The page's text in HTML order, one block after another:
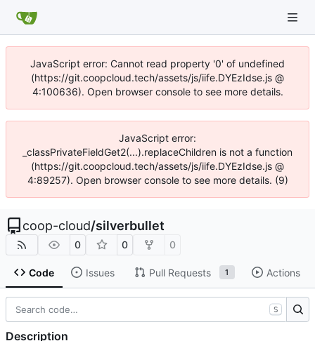
JavaScript error: Cannot read property '0' of undefined
(https://git.coopcloud.tech/assets/js/iife.DYEzIdse.js @
4:100636). Open browser console to see more details.
JavaScript error:
_classPrivateFieldGet2(...).replaceChildren is not a function
(https://git.coopcloud.tech/assets/js/iife.DYEzIdse.js @
4:89257). Open browser console to see more details. (9)
coop-cloud/silverbullet
0 0 0
Code Issues Pull Requests 1 Actions
S
Description